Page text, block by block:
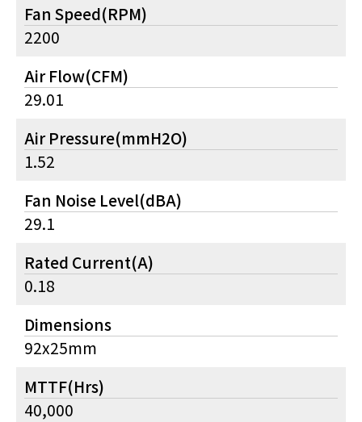
Fan Speed(RPM)
2200
Air Flow(CFM)
29.01
Air Pressure(mmH2O)
1.52
Fan Noise Level(dBA)
29.1
Rated Current(A)
0.18
Dimensions
92x25mm
MTTF(Hrs)
40,000